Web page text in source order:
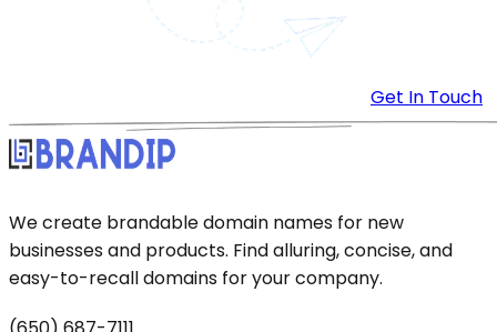
Get In Touch
We create brandable domain names for new
businesses and products. Find alluring, concise, and
easy-to-recall domains for your company.